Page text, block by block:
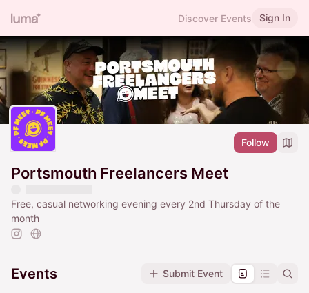
Discover Events Sign In
Follow
Portsmouth Freelancers Meet
Free, casual networking evening every 2nd Thursday of the
month
Events Submit Event